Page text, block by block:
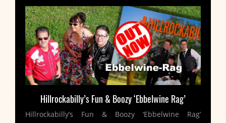
Hillrockabilly’s Fun & Boozy ‘Ebbelwine Rag’
Hillrockabilly’s Fun & Boozy ‘Ebbelwine Rag’